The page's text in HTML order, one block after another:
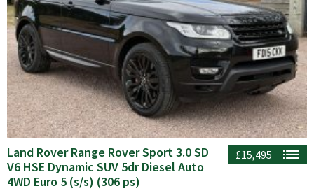
£15,495
Land Rover Range Rover Sport 3.0 SD
V6 HSE Dynamic SUV 5dr Diesel Auto
4WD Euro 5 (s/s) (306 ps)